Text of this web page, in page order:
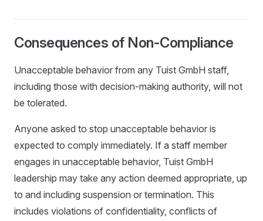
Consequences of Non-Compliance
Unacceptable behavior from any Tuist GmbH staff,
including those with decision-making authority, will not
be tolerated.
Anyone asked to stop unacceptable behavior is
expected to comply immediately. If a staff member
engages in unacceptable behavior, Tuist GmbH
leadership may take any action deemed appropriate, up
to and including suspension or termination. This
includes violations of confidentiality, conflicts of